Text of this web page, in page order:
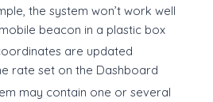
the system won’t work well
beacon in a plastic box
are updated
rate set on the Dashboard
may contain one or several